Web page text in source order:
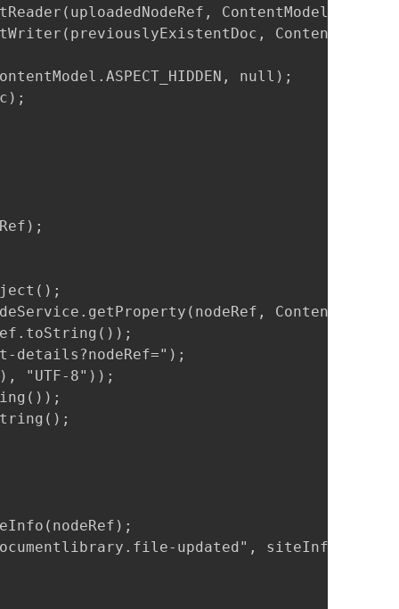
null);
details?nodeRef=");
"UTF-8"));
updated", siteInfo ==